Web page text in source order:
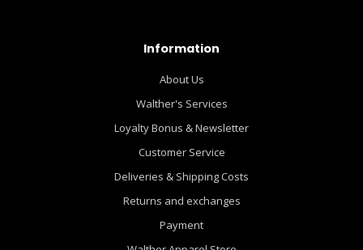
Information
About Us
Walther's Services
Loyalty Bonus & Newsletter
Customer Service
Deliveries & Shipping Costs
Returns and exchanges
Payment